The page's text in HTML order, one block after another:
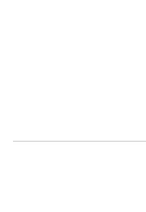
Explore our